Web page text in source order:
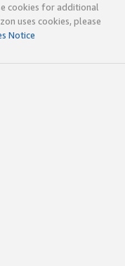
cookies for additional
uses cookies, please
Notice